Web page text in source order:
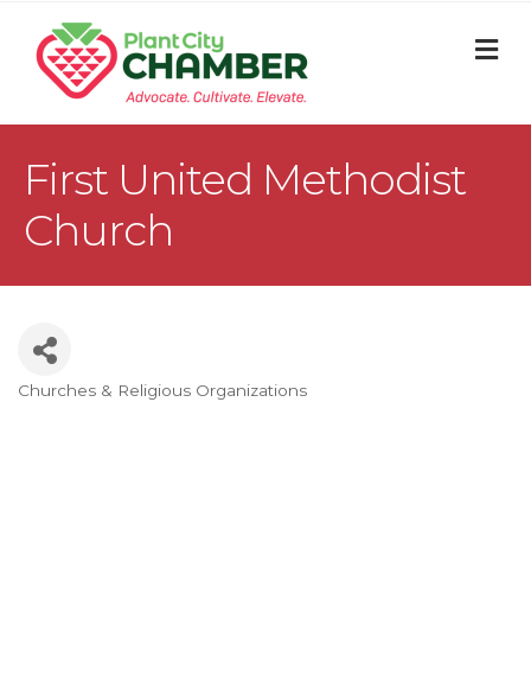
First United Methodist
Church
Categories
Churches & Religious Organizations